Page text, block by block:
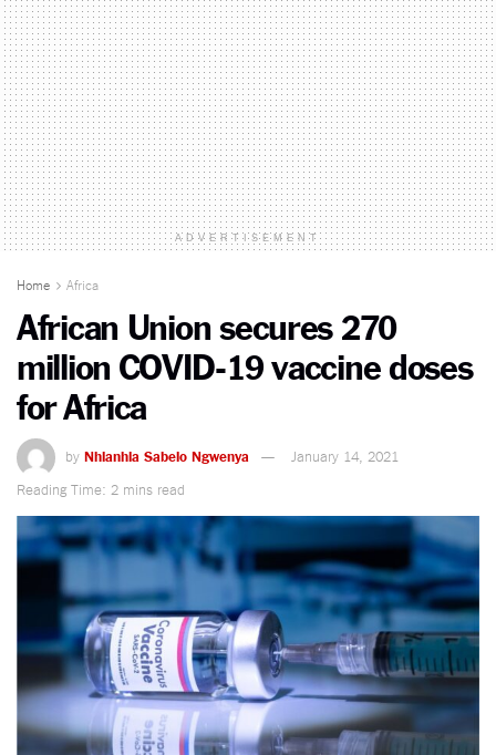
ADVERTISEMENT
Home Africa
African Union secures 270
million COVID-19 vaccine doses
for Africa
by Nhlanhla Sabelo Ngwenya
January 14, 2021
Reading Time: 2 mins read